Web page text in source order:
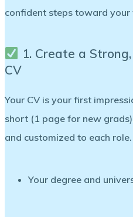
confident steps toward your
1. Create a
CV
Your CV is your first
short (1 page for new
and customized to each role.
Your degree and